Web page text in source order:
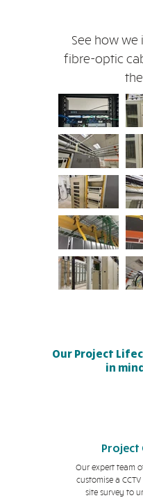
See how
fibre-optic
Our Project
in
Project
Our expert team
customise a
site survey to